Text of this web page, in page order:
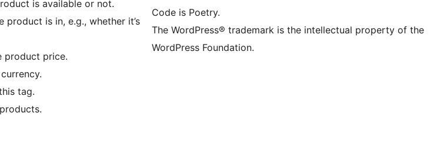
is available or not.
is in, e.g., whether it’s
product price.
tag.
Code is Poetry.
The WordPress® trademark is the intellectual property of the
WordPress Foundation.